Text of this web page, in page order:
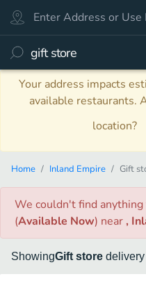
Your address impacts
available restaurants.
location?
Home Inland Empire Gift
We couldn't find anything
(Available Now) near ,
ShowingGift store delivery